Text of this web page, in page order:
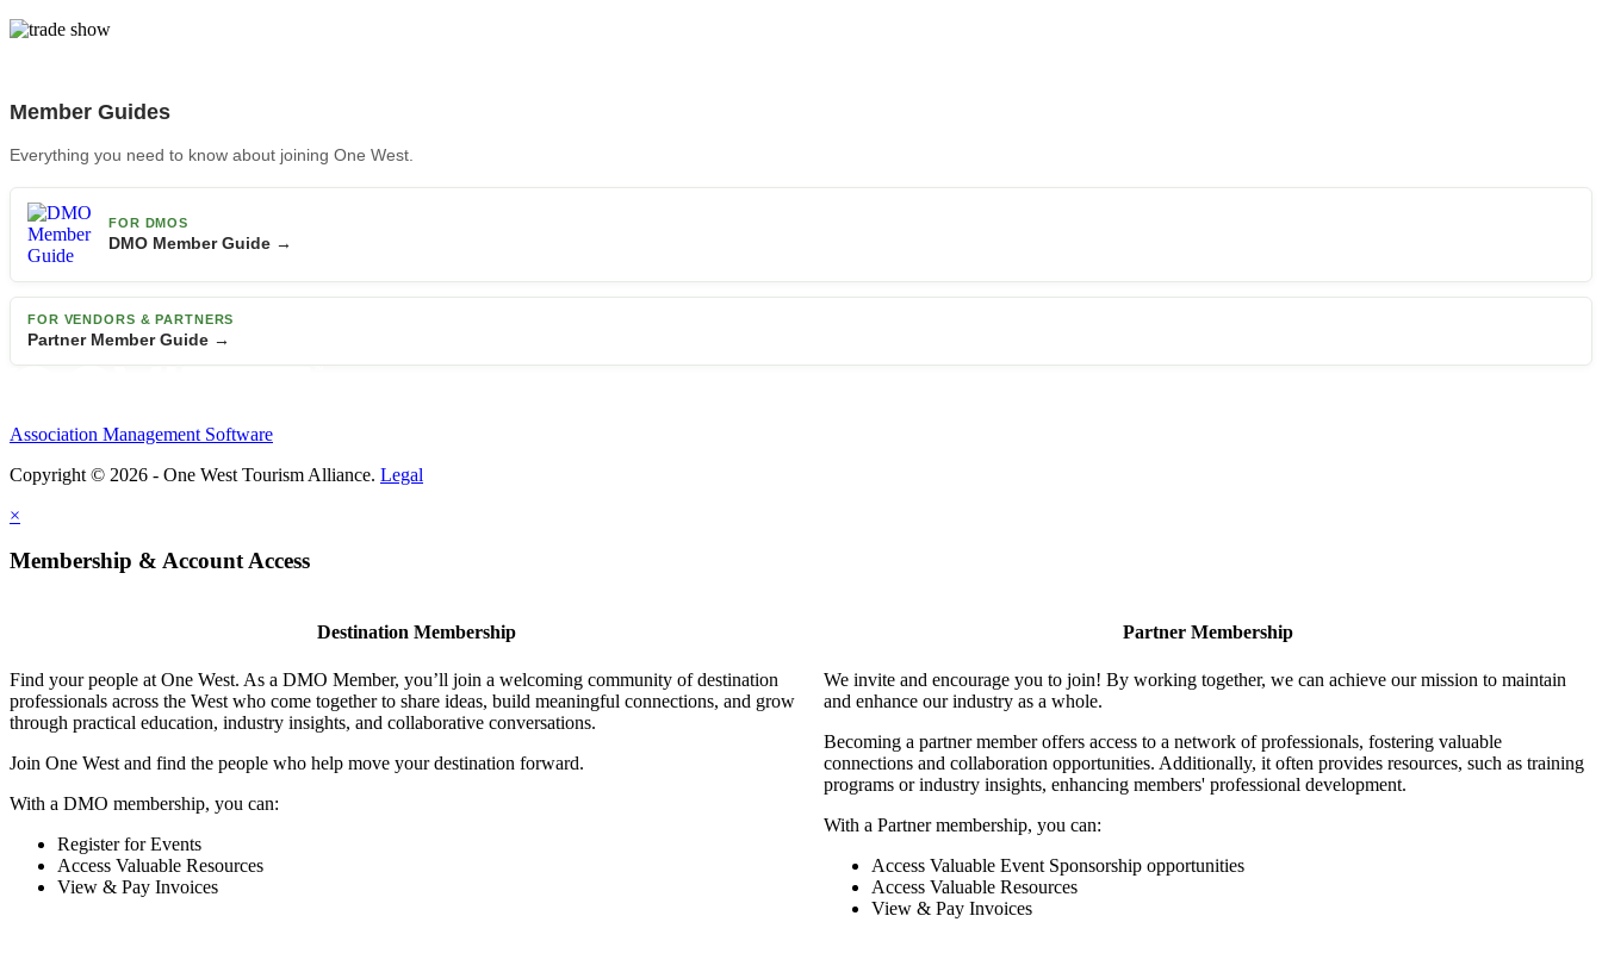
Member Guides
Everything you need to know about joining One West.
FOR DMOS
DMO Member Guide →
FOR VENDORS & PARTNERS
Partner Member Guide →
Association Management Software
Copyright © 2026 - One West Tourism Alliance. Legal
×
Membership & Account Access
Destination Membership
Find your people at One West. As a DMO Member, you’ll join a welcoming community of destination
professionals across the West who come together to share ideas, build meaningful connections, and grow
through practical education, industry insights, and collaborative conversations.
Join One West and find the people who help move your destination forward.
With a DMO membership, you can:
Register for Events
Access Valuable Resources
View & Pay Invoices
Partner Membership
We invite and encourage you to join! By working together, we can achieve our mission to maintain
and enhance our industry as a whole.
Becoming a partner member offers access to a network of professionals, fostering valuable
connections and collaboration opportunities. Additionally, it often provides resources, such as training
programs or industry insights, enhancing members' professional development.
With a Partner membership, you can:
Access Valuable Event Sponsorship opportunities
Access Valuable Resources
View & Pay Invoices